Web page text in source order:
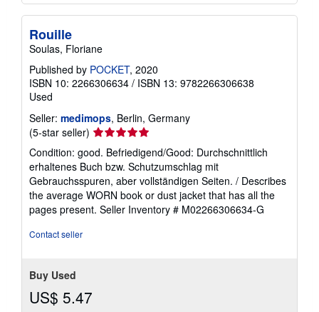
Rouille
Soulas, Floriane
Published by POCKET, 2020
ISBN 10: 2266306634 / ISBN 13: 9782266306638
Used
Seller: medimops, Berlin, Germany
(5-star seller) Seller
rating
5
out
of
5
stars
Condition: good. Befriedigend/Good: Durchschnittlich
erhaltenes Buch bzw. Schutzumschlag mit
Gebrauchsspuren, aber vollständigen Seiten. / Describes
the average WORN book or dust jacket that has all the
pages present. Seller Inventory # M02266306634-G
Contact seller
Buy Used
US$ 5.47